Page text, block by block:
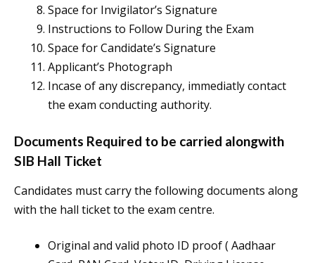
Space for Invigilator’s Signature
Instructions to Follow During the Exam
Space for Candidate’s Signature
Applicant’s Photograph
Incase of any discrepancy, immediatly contact
the exam conducting authority.
Documents Required to be carried alongwith
SIB Hall Ticket
Candidates must carry the following documents along
with the hall ticket to the exam centre.
Original and valid photo ID proof ( Aadhaar